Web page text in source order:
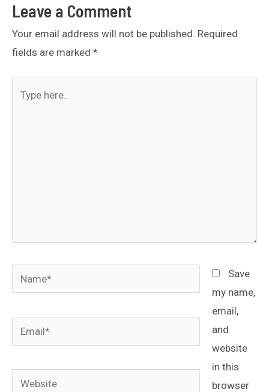
Leave a Comment
Your email address will not be published. Required
fields are marked *
here..
Name*
Email*
Website
Save
my name,
email,
and
website
in this
browser